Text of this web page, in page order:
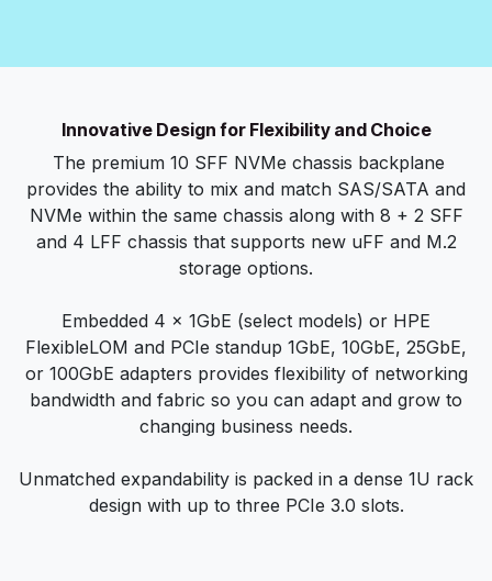
Innovative Design for Flexibility and Choice
The premium 10 SFF NVMe chassis backplane
provides the ability to mix and match SAS/SATA and
NVMe within the same chassis along with 8 + 2 SFF
and 4 LFF chassis that supports new uFF and M.2
storage options.
Embedded 4 x 1GbE (select models) or HPE
FlexibleLOM and PCIe standup 1GbE, 10GbE, 25GbE,
or 100GbE adapters provides flexibility of networking
bandwidth and fabric so you can adapt and grow to
changing business needs.
Unmatched expandability is packed in a dense 1U rack
design with up to three PCIe 3.0 slots.